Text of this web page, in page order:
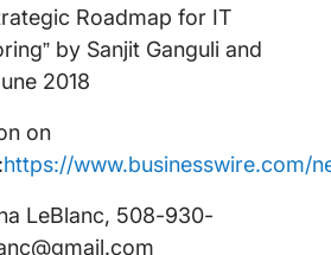
Roadmap for IT
by Sanjit Ganguli and
2018
on
https://www.businesswire.com/
LeBlanc, 508-930-